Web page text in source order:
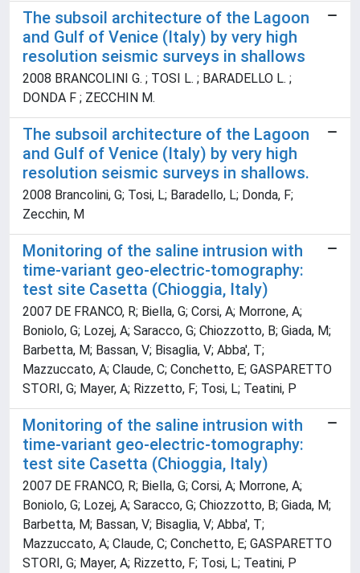
The subsoil architecture of the Lagoon
and Gulf of Venice (Italy) by very high
resolution seismic surveys in shallows
2008 BRANCOLINI G. ; TOSI L. ; BARADELLO L. ;
DONDA F ; ZECCHIN M.
The subsoil architecture of the Lagoon
and Gulf of Venice (Italy) by very high
resolution seismic surveys in shallows.
2008 Brancolini, G; Tosi, L; Baradello, L; Donda, F;
Zecchin, M
Monitoring of the saline intrusion with
time-variant geo-electric-tomography:
test site Casetta (Chioggia, Italy)
2007 DE FRANCO, R; Biella, G; Corsi, A; Morrone, A;
Boniolo, G; Lozej, A; Saracco, G; Chiozzotto, B; Giada, M;
Barbetta, M; Bassan, V; Bisaglia, V; Abba', T;
Mazzuccato, A; Claude, C; Conchetto, E; GASPARETTO
STORI, G; Mayer, A; Rizzetto, F; Tosi, L; Teatini, P
Monitoring of the saline intrusion with
time-variant geo-electric-tomography:
test site Casetta (Chioggia, Italy)
2007 DE FRANCO, R; Biella, G; Corsi, A; Morrone, A;
Boniolo, G; Lozej, A; Saracco, G; Chiozzotto, B; Giada, M;
Barbetta, M; Bassan, V; Bisaglia, V; Abba', T;
Mazzuccato, A; Claude, C; Conchetto, E; GASPARETTO
STORI, G; Mayer, A; Rizzetto, F; Tosi, L; Teatini, P